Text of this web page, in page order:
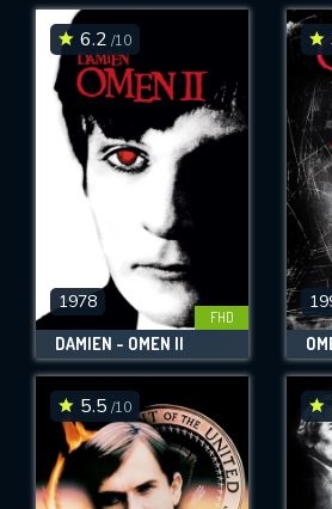
6.2 /10
1978
FHD
DAMIEN - OMEN II
5.5 /10